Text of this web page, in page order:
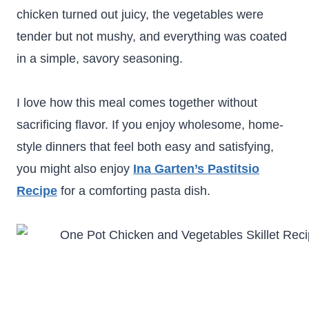
chicken turned out juicy, the vegetables were
tender but not mushy, and everything was coated
in a simple, savory seasoning.
I love how this meal comes together without
sacrificing flavor. If you enjoy wholesome, home-
style dinners that feel both easy and satisfying,
you might also enjoy Ina Garten’s Pastitsio
Recipe for a comforting pasta dish.